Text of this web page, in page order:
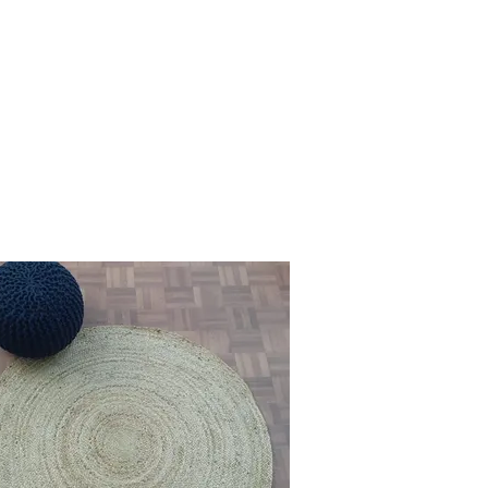
your desired specifications,
ensuring that each handmade jute
addition to your home decor.
every aesthetic preference and
beautiful jute rugs. Each rug tells